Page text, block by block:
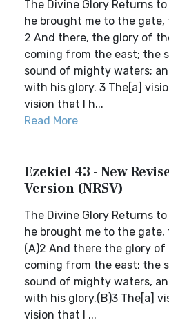
The Divine Glory Returns
he brought me to the
2 And there, the glory of
coming from the east; the
sound of mighty waters;
with his glory. 3 The[a]
vision that I h...
Read More
Ezekiel 43 - New
Version (NRSV)
The Divine Glory Returns
he brought me to the
(A)2 And there the glory of
coming from the east; the
sound of mighty waters,
with his glory.(B)3 The[a]
vision that I ...